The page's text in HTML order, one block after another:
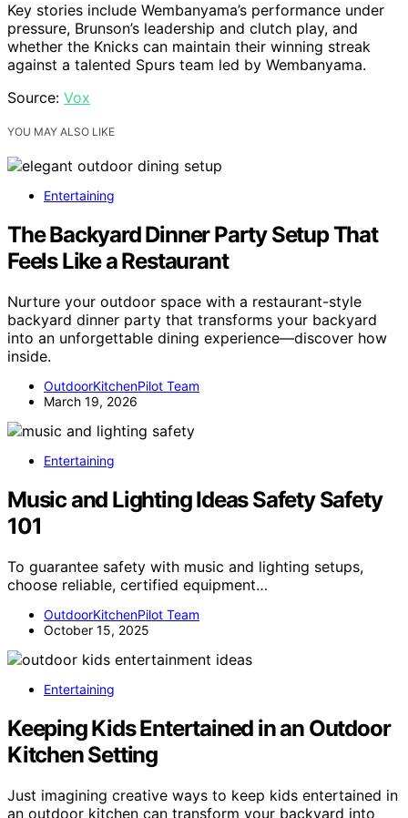
Key stories include Wembanyama’s performance under
pressure, Brunson’s leadership and clutch play, and
whether the Knicks can maintain their winning streak
against a talented Spurs team led by Wembanyama.
Source: Vox
YOU MAY ALSO LIKE
Entertaining
The Backyard Dinner Party Setup That
Feels Like a Restaurant
Nurture your outdoor space with a restaurant-style
backyard dinner party that transforms your backyard
into an unforgettable dining experience—discover how
inside.
OutdoorKitchenPilot Team
March 19, 2026
Entertaining
Music and Lighting Ideas Safety Safety
101
To guarantee safety with music and lighting setups,
choose reliable, certified equipment…
OutdoorKitchenPilot Team
October 15, 2025
Entertaining
Keeping Kids Entertained in an Outdoor
Kitchen Setting
Just imagining creative ways to keep kids entertained in
an outdoor kitchen can transform your backyard into